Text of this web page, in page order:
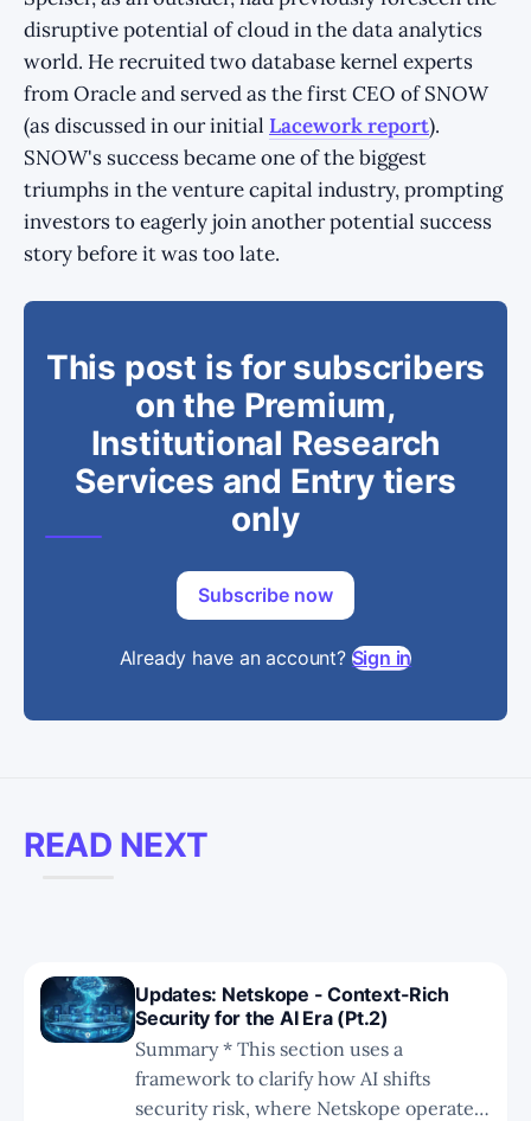
disruptive potential of cloud in the data analytics
world. He recruited two database kernel experts
from Oracle and served as the first CEO of SNOW
(as discussed in our initial Lacework report).
SNOW's success became one of the biggest
triumphs in the venture capital industry, prompting
investors to eagerly join another potential success
story before it was too late.
This post is for subscribers
on the Premium,
Institutional Research
Services and Entry tiers
only
Subscribe now
Already have an account? Sign in
READ NEXT
Updates: Netskope - Context-Rich
Security for the AI Era (Pt.2)
Summary * This section uses a
framework to clarify how AI shifts
security risk, where Netskope operates